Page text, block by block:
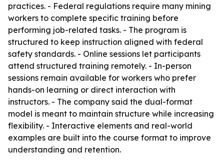
practices. - Federal regulations require many mining
workers to complete specific training before
performing job-related tasks. - The program is
structured to keep instruction aligned with federal
safety standards. - Online sessions let participants
attend structured training remotely. - In-person
sessions remain available for workers who prefer
hands-on learning or direct interaction with
instructors. - The company said the dual-format
model is meant to maintain structure while increasing
flexibility. - Interactive elements and real-world
examples are built into the course format to improve
understanding and retention.